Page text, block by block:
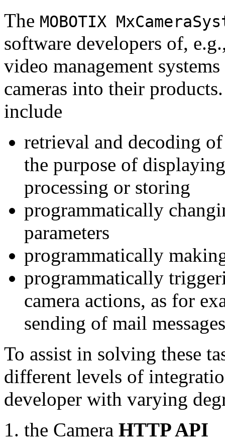
The MOBOTIX
software developers of,
video management
cameras into their
include
retrieval and decoding
the purpose of
processing or storing
programmatically
parameters
programmatically
programmatically
camera actions, as for
sending of mail messages
To assist in solving these
different levels of
developer with varying
the Camera HTTP API